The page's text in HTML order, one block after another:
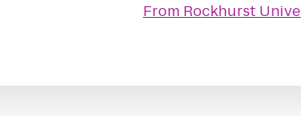
From Rockhurst